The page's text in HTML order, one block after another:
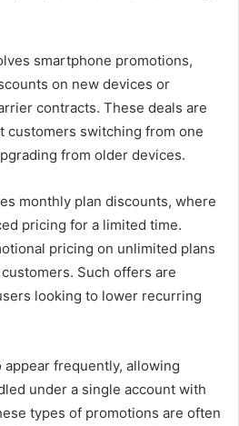
smartphone promotions,
on new devices or
contracts. These deals are
customers switching from one
from older devices.
monthly plan discounts, where
pricing for a limited time.
pricing on unlimited plans
Such offers are
looking to lower recurring
appear frequently, allowing
under a single account with
types of promotions are often